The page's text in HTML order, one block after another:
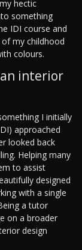
hectic
something
IDI course and
my childhood
colours.
interior
I initially
approached
looked back
Helping many
to assist
designed
with a single
a tutor
on a broader
design